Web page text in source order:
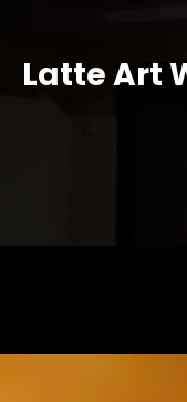
Latte Art